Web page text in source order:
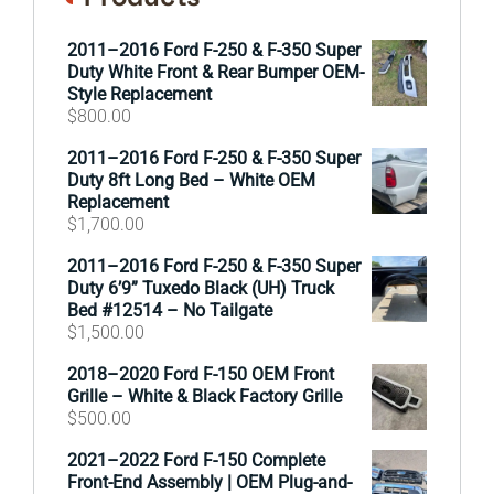
2011–2016 Ford F-250 & F-350 Super
Duty White Front & Rear Bumper OEM-
Style Replacement
$800.00
2011–2016 Ford F-250 & F-350 Super
Duty 8ft Long Bed – White OEM
Replacement
$1,700.00
2011–2016 Ford F-250 & F-350 Super
Duty 6’9” Tuxedo Black (UH) Truck
Bed #12514 – No Tailgate
$1,500.00
2018–2020 Ford F-150 OEM Front
Grille – White & Black Factory Grille
$500.00
2021–2022 Ford F-150 Complete
Front-End Assembly | OEM Plug-and-